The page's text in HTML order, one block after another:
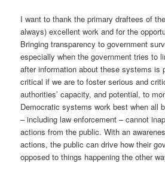
I want to thank the primary draftees of
always) excellent work and for the
Bringing transparency to government
especially when the government tries to
after information about these systems is
critical if we are to foster serious and
authorities’ capacity, and potential, to
Democratic systems work best when all
– including law enforcement – cannot
actions from the public. With an
actions, the public can drive how their
opposed to things happening the other